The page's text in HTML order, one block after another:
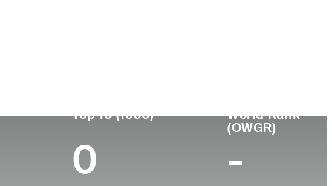
Top 10 (1996)
0
World Rank
(OWGR)
-